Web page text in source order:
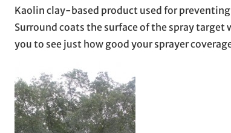
Kaolin clay-based product used for
Surround coats the surface of the spray
you to see just how good your sprayer